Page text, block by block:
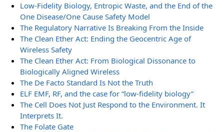
Low-Fidelity Biology, Entropic Waste, and the End of the
One Disease/One Cause Safety Model
The Regulatory Narrative Is Breaking From the Inside
The Clean Ether Act: Ending the Geocentric Age of
Wireless Safety
The Clean Ether Act: From Biological Dissonance to
Biologically Aligned Wireless
The De Facto Standard Is Not the Truth
ELF EMF, RF, and the case for “low-fidelity biology”
The Cell Does Not Just Respond to the Environment. It
Interprets It.
The Folate Gate